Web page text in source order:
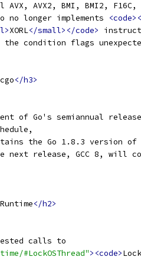
AVX2, BMI, BMI2, F16C,
no longer implements
XORL</small></code>
condition flags
</h3>
of Go's semiannual
the Go 1.8.3 version of
next release, GCC 8, will
Runtime</h2>
calls to
#LockOSThread"><code>